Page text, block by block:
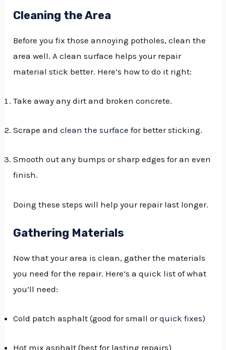
Cleaning the Area
Before you fix those annoying potholes, clean the
area well. A clean surface helps your repair
material stick better. Here’s how to do it right:
Take away any dirt and broken concrete.
Scrape andclean the surface for better sticking.
Smooth out any bumps or sharp edges for an even
finish.
Doing these steps will help your repair last longer.
Gathering Materials
Now that your area is clean, gather the materials
you need for the repair. Here’s a quick list of what
you’ll need:
Cold patch asphalt (good for small orquick fixes)
Hot mix asphalt (best for lasting repairs)